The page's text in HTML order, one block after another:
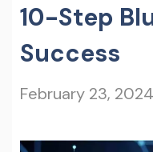
10-Step
Success
February 23, 2024